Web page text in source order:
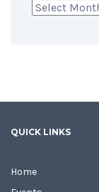
Archives
QUICK LINKS
Home